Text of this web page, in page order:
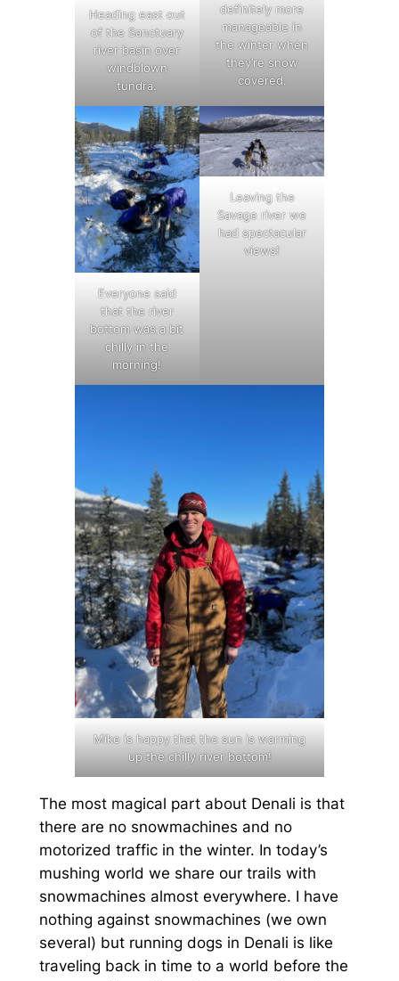
Heading east out
of the Sanctuary
river basin over
windblown
tundra.
definitely more
manageable in
the winter when
they’re snow
covered.
Everyone said
that the river
bottom was a bit
chilly in the
morning!
Leaving the
Savage river we
had spectacular
views!
Mike is happy that the sun is warming
up the chilly river bottom!
The most magical part about Denali is that
there are no snowmachines and no
motorized traffic in the winter. In today’s
mushing world we share our trails with
snowmachines almost everywhere. I have
nothing against snowmachines (we own
several) but running dogs in Denali is like
traveling back in time to a world before the